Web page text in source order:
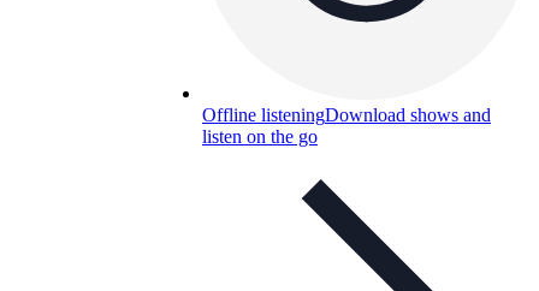
Offline listeningDownload shows and
listen on the go